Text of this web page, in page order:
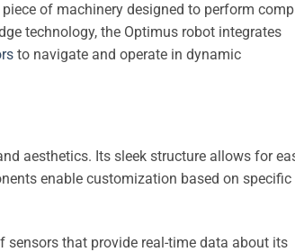
of machinery designed to perform
technology, the Optimus robot integrates
to navigate and operate in dynamic
aesthetics. Its sleek structure allows for
enable customization based on specific
sensors that provide real-time data about its